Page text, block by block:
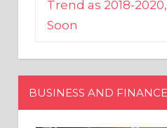
BUSINESS AND FINANCE